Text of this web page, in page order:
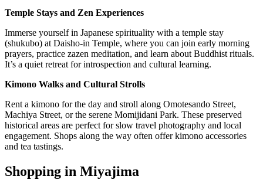
Temple Stays and Zen Experiences
Immerse yourself in Japanese spirituality with a temple stay
(shukubo) at Daisho-in Temple, where you can join early morning
prayers, practice zazen meditation, and learn about Buddhist rituals.
It’s a quiet retreat for introspection and cultural learning.
Kimono Walks and Cultural Strolls
Rent a kimono for the day and stroll along Omotesando Street,
Machiya Street, or the serene Momijidani Park. These preserved
historical areas are perfect for slow travel photography and local
engagement. Shops along the way often offer kimono accessories
and tea tastings.
Shopping in Miyajima